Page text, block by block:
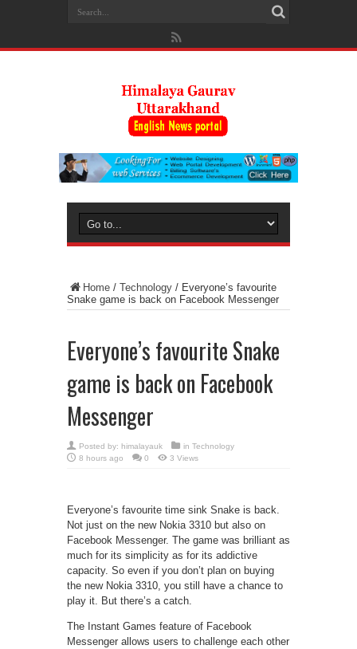
Home / Technology / Everyone’s favourite
Snake game is back on Facebook Messenger
Everyone’s favourite Snake
game is back on Facebook
Messenger
Posted by: himalayauk in Technology
8 hours ago
0 3 Views
Everyone’s favourite time sink Snake is back.
Not just on the new Nokia 3310 but also on
Facebook Messenger. The game was brilliant as
much for its simplicity as for its addictive
capacity. So even if you don’t plan on buying
the new Nokia 3310, you still have a chance to
play it. But there’s a catch.
The Instant Games feature of Facebook
Messenger allows users to challenge each other